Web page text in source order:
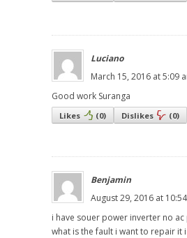
Luciano
March 15, 2016 at 5:09
Good work Suranga
Likes (0) Dislikes (0)
Benjamin
August 29, 2016 at
i have souer power inverter no
what is the fault i want to repair it